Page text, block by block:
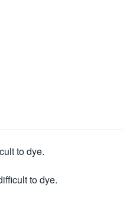
to dye.
to dye.